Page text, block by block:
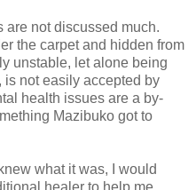
are not discussed much.
the carpet and hidden from
unstable, let alone being
not easily accepted by
health issues are a by-
Mazibuko got to
what it was, I would
healer to help me.